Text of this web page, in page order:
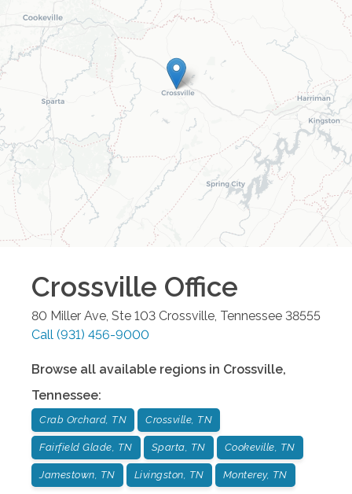
Crossville Office
80 Miller Ave, Ste 103 Crossville, Tennessee 38555
Call (931) 456-9000
Browse all available regions in Crossville,
Tennessee:
Crab Orchard, TN Crossville, TN
Fairfield Glade, TN Sparta, TN Cookeville, TN
Jamestown, TN Livingston, TN Monterey, TN